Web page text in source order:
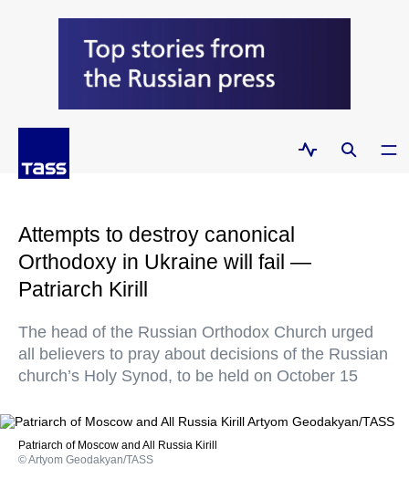
Attempts to destroy canonical
Orthodoxy in Ukraine will fail —
Patriarch Kirill
The head of the Russian Orthodox Church urged
all believers to pray about decisions of the Russian
church’s Holy Synod, to be held on October 15
Patriarch of Moscow and All Russia Kirill
© Artyom Geodakyan/TASS